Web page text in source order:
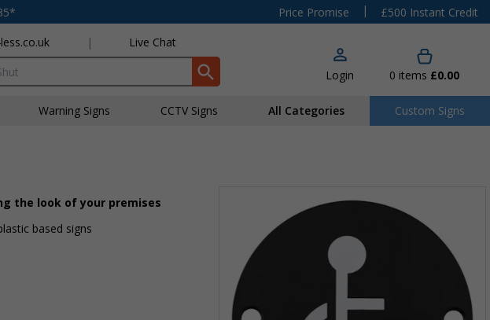
Price Promise |
£500 Instant Credit
| Live Chat
Login 0 items £0.00
Warning Signs CCTV Signs All Categories Custom Signs
the look of your premises
based signs